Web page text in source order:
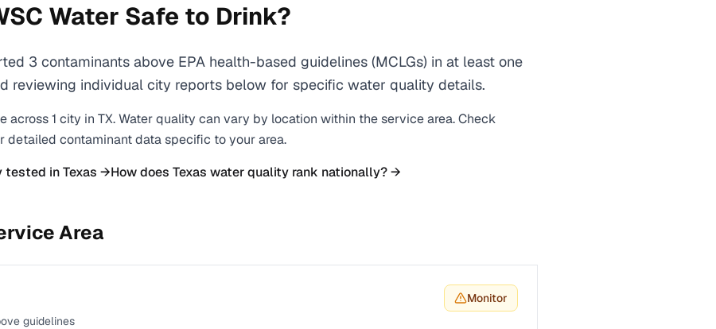
Water Safe to Drink?
3 contaminants above EPA health-based guidelines (MCLGs) in at least one
reviewing individual city reports below for specific water quality details.
across1 city in TX. Water quality can vary by location within the service area. Check
contaminant data specific to your area.
tested inTexas →How does Texas water quality rank nationally? →
Area
guidelines
Monitor